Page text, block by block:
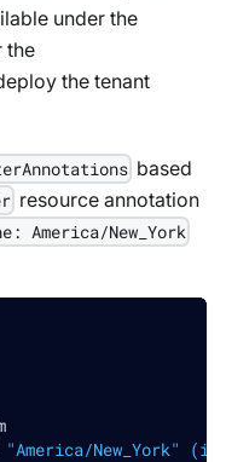
under the
the
the tenant
based
resource annotation
America/New_York
New_York"